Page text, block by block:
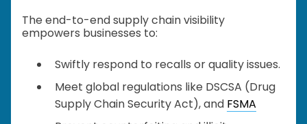
The end-to-end supply chain visibility
empowers businesses to:
Swiftly respond to recalls or quality issues.
Meet global regulations like DSCSA (Drug
Supply Chain Security Act), and FSMA